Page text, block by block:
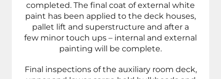
completed. The final coat of external white
paint has been applied to the deck houses,
pallet lift and superstructure and after a
few minor touch ups – internal and external
painting will be complete.
Final inspections of the auxiliary room deck,